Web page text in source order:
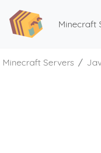
Minecraft
Minecraft Servers